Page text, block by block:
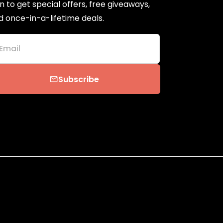
to get special offers, free giveaways,
once-in-a-lifetime deals.
Email
emailSubscribe